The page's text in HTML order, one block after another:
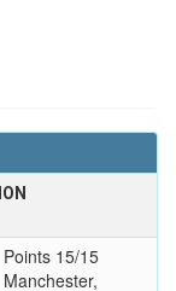
Points 15/15
Manchester,